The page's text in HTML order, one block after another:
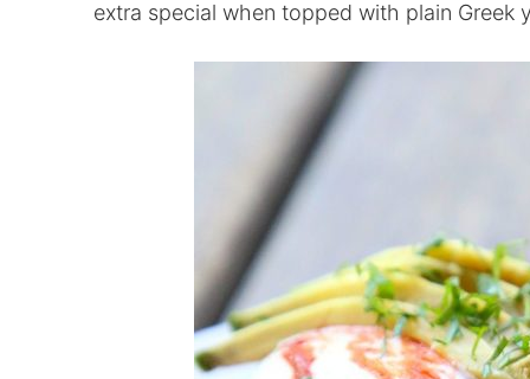
extra special when topped with plain